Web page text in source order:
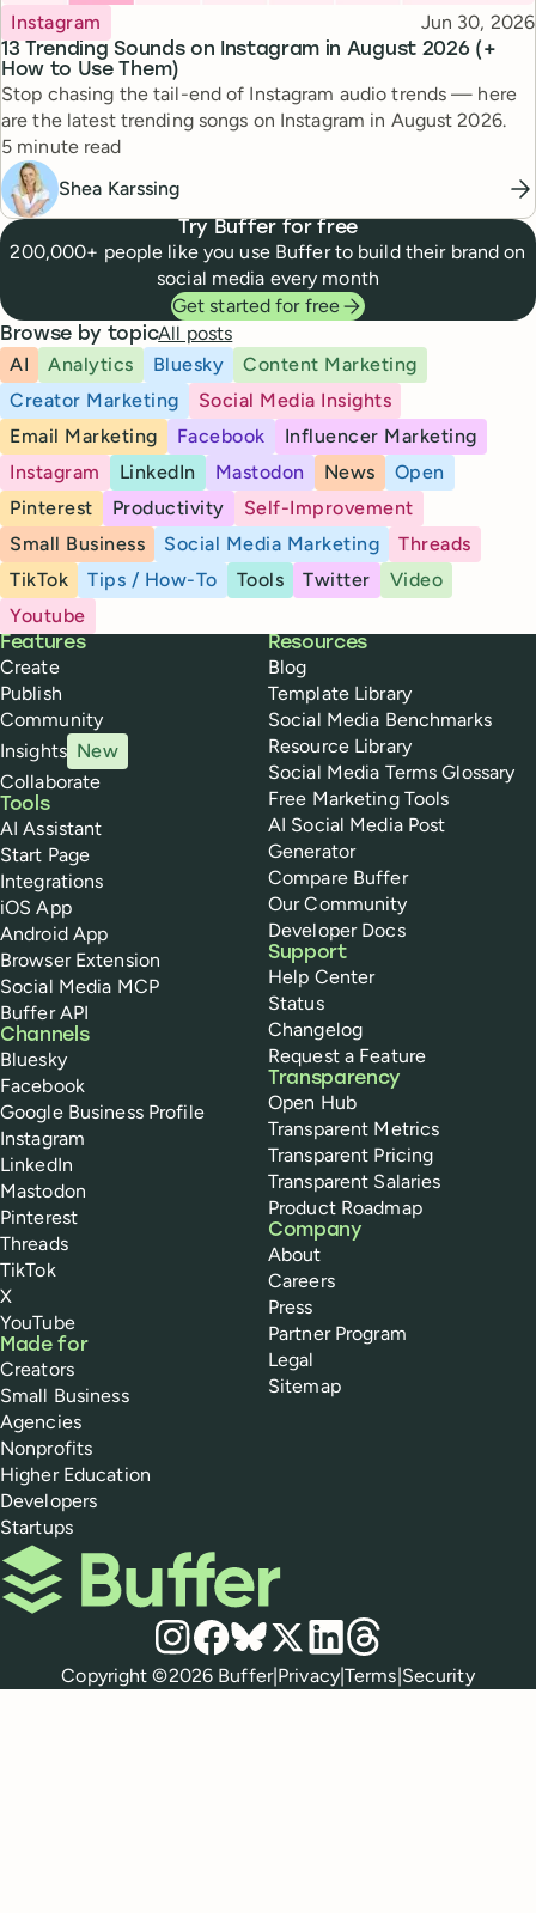
13 Trending Sounds on Instagram in August 2026 (+
How to Use Them)
Topic
Instagram Published
Jun 30, 2026
Stop chasing the tail-end of Instagram audio trends — here
are the latest trending songs on Instagram in August 2026.
Reading time
5 minute read
Shea Karssing
Try Buffer for free
200,000+ people like you use Buffer to build their brand on
social media every month
Get started for free
Browse by topicAll posts
AI
Analytics Bluesky
Content Marketing
Creator Marketing
Social Media Insights
Email Marketing
Facebook
Influencer Marketing
Instagram
LinkedIn Mastodon News
Open
Pinterest
Productivity
Self-Improvement
Small Business
Social Media Marketing
Threads
TikTok
Tips / How-To Tools Twitter
Video
Youtube
Buffer
Features
Create
Publish
Community
Insights New
Collaborate
Tools
AI Assistant
Start Page
Integrations
iOS App
Android App
Browser Extension
Social Media MCP
Buffer API
Channels
Bluesky
Facebook
Google Business Profile
Instagram
LinkedIn
Mastodon
Pinterest
Threads
TikTok
X
YouTube
Made for
Creators
Small Business
Agencies
Nonprofits
Higher Education
Developers
Startups
Resources
Blog
Template Library
Social Media Benchmarks
Resource Library
Social Media Terms Glossary
Free Marketing Tools
AI Social Media Post
Generator
Compare Buffer
Our Community
Developer Docs
Support
Help Center
Status
Changelog
Request a Feature
Transparency
Open Hub
Transparent Metrics
Transparent Pricing
Transparent Salaries
Product Roadmap
Company
About
Careers
Press
Partner Program
Legal
Sitemap
Buffer
Social media
Instagram
Facebook
Bluesky
X LinkedIn
Threads
Policies
Copyright ©2026 Buffer|Privacy|Terms|Security